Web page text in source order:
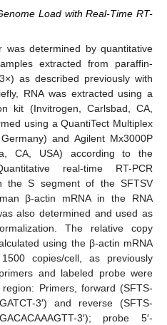
Load with Real-Time RT-
was determined by quantitative
extracted from paraffin-
as described previously with
RNA was extracted using a
kit (Invitrogen, Carlsbad, CA,
using a QuantiTect Multiplex
and Agilent Mx3000P
CA, USA) according to the
real-time RT-PCR
the S segment of the SFTSV
β-actin mRNA in the RNA
also determined and used as
The relative copy
using the β-actin mRNA
copies/cell, as previously
and labeled probe were
Primers, forward (SFTS-
3′) and reverse (SFTS-
3′); probe 5′-